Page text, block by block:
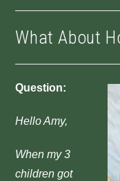
What About
Question:
Hello Amy,
When my 3
children got